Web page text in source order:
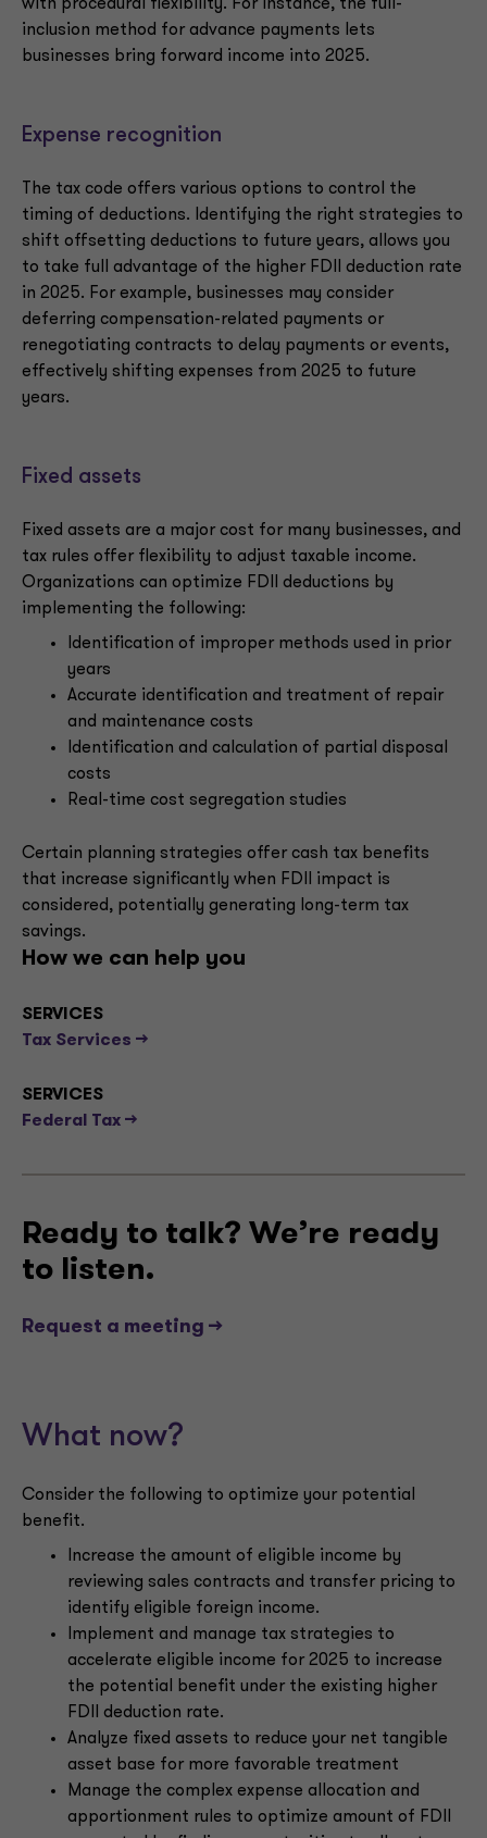
with procedural flexibility. For instance, the full-
inclusion method for advance payments lets
businesses bring forward income into 2025.
Expense recognition
The tax code offers various options to control the
timing of deductions. Identifying the right strategies to
shift offsetting deductions to future years, allows you
to take full advantage of the higher FDII deduction rate
in 2025. For example, businesses may consider
deferring compensation-related payments or
renegotiating contracts to delay payments or events,
effectively shifting expenses from 2025 to future
years.
Fixed assets
Fixed assets are a major cost for many businesses, and
tax rules offer flexibility to adjust taxable income.
Organizations can optimize FDII deductions by
implementing the following:
Identification of improper methods used in prior
years
Accurate identification and treatment of repair
and maintenance costs
Identification and calculation of partial disposal
costs
Real-time cost segregation studies
Certain planning strategies offer cash tax benefits
that increase significantly when FDII impact is
considered, potentially generating long-term tax
savings.
How we can help you
SERVICES
Tax Services -->
SERVICES
Federal Tax -->
Ready to talk? We’re ready
to listen.
Request a meeting -->
What now?
Consider the following to optimize your potential
benefit.
Increase the amount of eligible income by
reviewing sales contracts and transfer pricing to
identify eligible foreign income.
Implement and manage tax strategies to
accelerate eligible income for 2025 to increase
the potential benefit under the existing higher
FDII deduction rate.
Analyze fixed assets to reduce your net tangible
asset base for more favorable treatment
Manage the complex expense allocation and
apportionment rules to optimize amount of FDII